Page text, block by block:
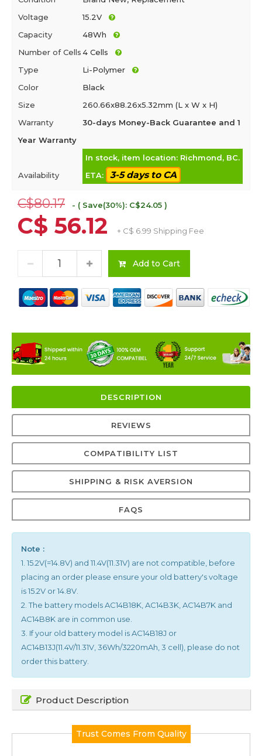
Voltage
15.2V
Capacity
48Wh
Number of Cells4 Cells
Type
Li-Polymer
Color
Black
Size
260.66x88.26x5.32mm (L x W x H)
Warranty
30-days Money-Back Guarantee and 1
Year Warranty
Availability
In stock, item location: Richmond, BC.
ETA:
3-5 days to CA
C$80.17 - ( Save(30%): C$24.05 )
C$ 56.12 + C$ 6.99 Shipping Fee
Add to Cart
DESCRIPTION
REVIEWS
COMPATIBILITY LIST
SHIPPING & RISK AVERSION
FAQS
Note :
1. 15.2V(=14.8V) and 11.4V(11.31V) are not compatible, before
placing an order please ensure your old battery's voltage
is 15.2V or 14.8V.
2. The battery models AC14B18K, AC14B3K, AC14B7K and
AC14B8K are in common use.
3. If your old battery model is AC14B18J or
AC14B13J(11.4V/11.31V, 36Wh/3220mAh, 3 cell), please do not
order this battery.
Product Description
Trust Comes From Quality